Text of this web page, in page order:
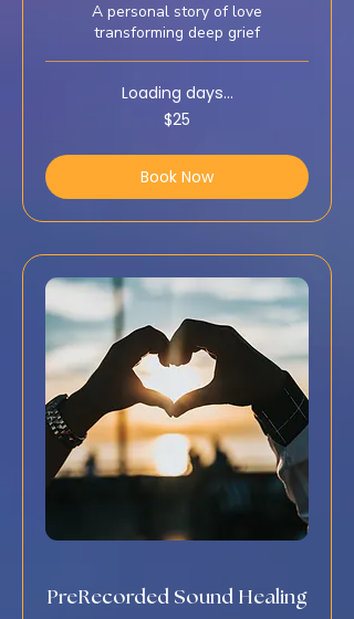
A personal story of love
transforming deep grief
Loading days...
$25
Book Now
PreRecorded Sound Healing